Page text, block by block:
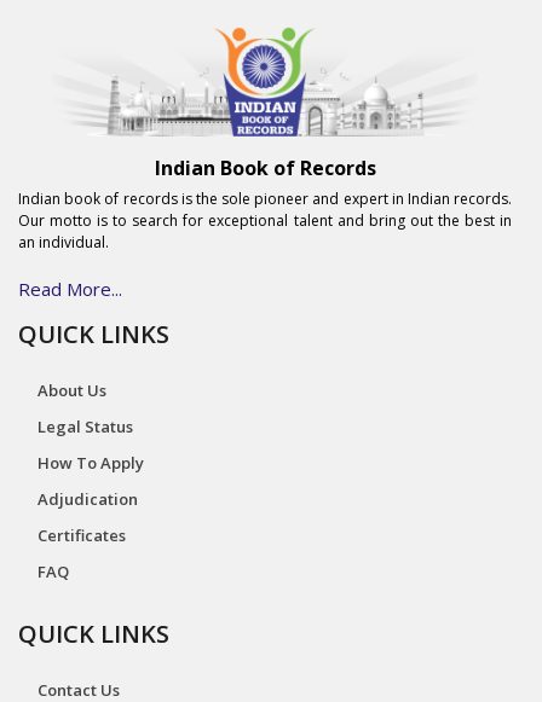
Indian Book of Records
Indian book of records is the sole pioneer and expert in Indian records.
Our motto is to search for exceptional talent and bring out the best in
an individual.
Read More...
QUICK LINKS
About Us
Legal Status
How To Apply
Adjudication
Certificates
FAQ
QUICK LINKS
Contact Us